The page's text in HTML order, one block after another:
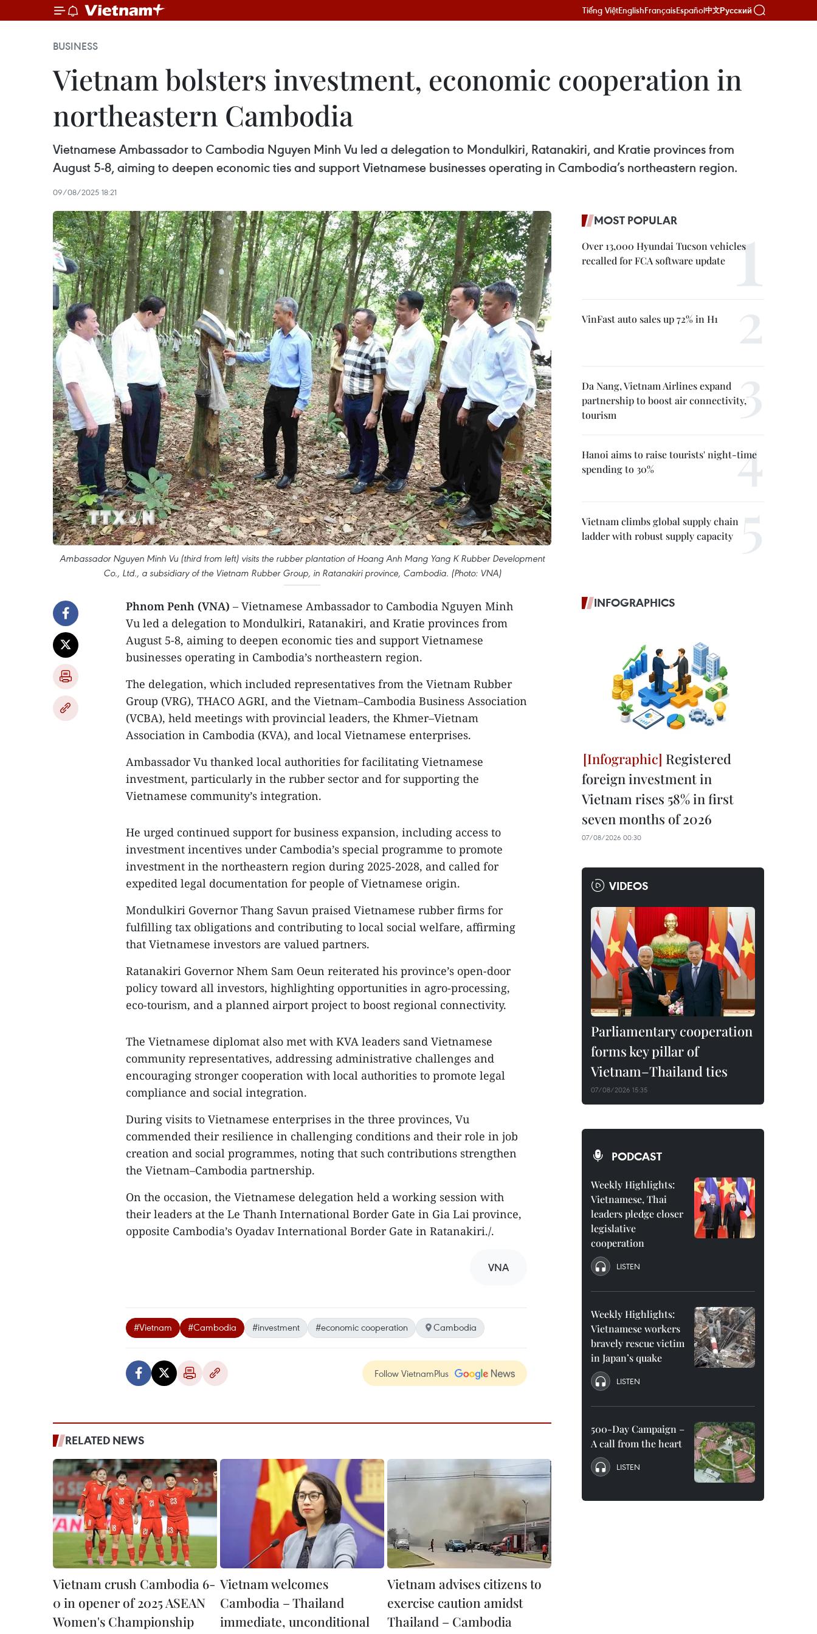
Tiếng ViệtEnglishFrançaisEspañol中文Русский
BUSINESS
Vietnam bolsters investment, economic cooperation in
northeastern Cambodia
Vietnamese Ambassador to Cambodia Nguyen Minh Vu led a delegation to Mondulkiri, Ratanakiri, and Kratie provinces from
August 5-8, aiming to deepen economic ties and support Vietnamese businesses operating in Cambodia’s northeastern region.
09/08/2025 18:21
Ambassador Nguyen Minh Vu (third from left) visits the rubber plantation of Hoang Anh Mang Yang K Rubber Development
Co., Ltd., a subsidiary of the Vietnam Rubber Group, in Ratanakiri province, Cambodia. (Photo: VNA)
Phnom Penh (VNA) – Vietnamese Ambassador to Cambodia Nguyen Minh
Vu led a delegation to Mondulkiri, Ratanakiri, and Kratie provinces from
August 5-8, aiming to deepen economic ties and support Vietnamese
businesses operating in Cambodia’s northeastern region.
The delegation, which included representatives from the Vietnam Rubber
Group (VRG), THACO AGRI, and the Vietnam–Cambodia Business Association
(VCBA), held meetings with provincial leaders, the Khmer–Vietnam
Association in Cambodia (KVA), and local Vietnamese enterprises.
Ambassador Vu thanked local authorities for facilitating Vietnamese
investment, particularly in the rubber sector and for supporting the
Vietnamese community’s integration.
He urged continued support for business expansion, including access to
investment incentives under Cambodia’s special programme to promote
investment in the northeastern region during 2025-2028, and called for
expedited legal documentation for people of Vietnamese origin.
Mondulkiri Governor Thang Savun praised Vietnamese rubber firms for
fulfilling tax obligations and contributing to local social welfare, affirming
that Vietnamese investors are valued partners.
Ratanakiri Governor Nhem Sam Oeun reiterated his province’s open-door
policy toward all investors, highlighting opportunities in agro-processing,
eco-tourism, and a planned airport project to boost regional connectivity.
The Vietnamese diplomat also met with KVA leaders sand Vietnamese
community representatives, addressing administrative challenges and
encouraging stronger cooperation with local authorities to promote legal
compliance and social integration.
During visits to Vietnamese enterprises in the three provinces, Vu
commended their resilience in challenging conditions and their role in job
creation and social programmes, noting that such contributions strengthen
the Vietnam–Cambodia partnership.
On the occasion, the Vietnamese delegation held a working session with
their leaders at the Le Thanh International Border Gate in Gia Lai province,
opposite Cambodia’s Oyadav International Border Gate in Ratanakiri./.
VNA
#Vietnam #Cambodia #investment #economic cooperation Cambodia
Follow VietnamPlus
RELATED NEWS
Vietnam crush Cambodia 6-
0 in opener of 2025 ASEAN
Women's Championship
Vietnam welcomes
Cambodia – Thailand
immediate, unconditional
Vietnam advises citizens to
exercise caution amidst
Thailand – Cambodia
MOST POPULAR
Over 13,000 Hyundai Tucson vehicles
recalled for FCA software update
VinFast auto sales up 72% in H1
Da Nang, Vietnam Airlines expand
partnership to boost air connectivity,
tourism
Hanoi aims to raise tourists' night-time
spending to 30%
Vietnam climbs global supply chain
ladder with robust supply capacity
INFOGRAPHICS
Registered
foreign investment in
Vietnam rises 58% in first
seven months of 2026
07/08/2026 00:30
VIDEOS
Parliamentary cooperation
forms key pillar of
Vietnam–Thailand ties
07/08/2026 15:35
PODCAST
Weekly Highlights:
Vietnamese, Thai
leaders pledge closer
legislative
cooperation
LISTEN
Weekly Highlights:
Vietnamese workers
bravely rescue victim
in Japan’s quake
LISTEN
500-Day Campaign –
A call from the heart
LISTEN